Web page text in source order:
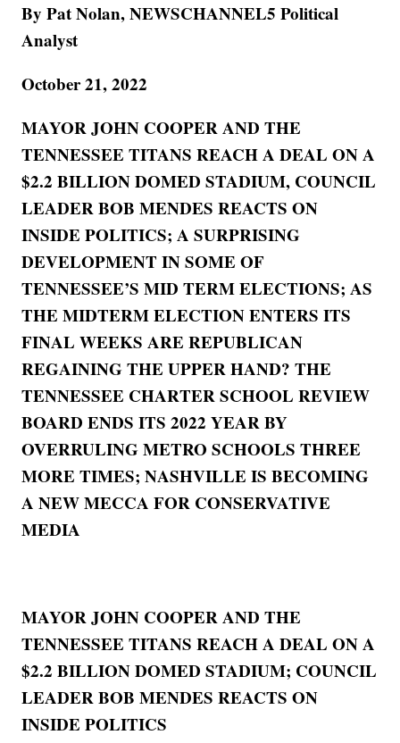
By Pat Nolan, NEWSCHANNEL5 Political
Analyst
October 21, 2022
MAYOR JOHN COOPER AND THE
TENNESSEE TITANS REACH A DEAL ON A
$2.2 BILLION DOMED STADIUM, COUNCIL
LEADER BOB MENDES REACTS ON
INSIDE POLITICS; A SURPRISING
DEVELOPMENT IN SOME OF
TENNESSEE’S MID TERM ELECTIONS; AS
THE MIDTERM ELECTION ENTERS ITS
FINAL WEEKS ARE REPUBLICAN
REGAINING THE UPPER HAND? THE
TENNESSEE CHARTER SCHOOL REVIEW
BOARD ENDS ITS 2022 YEAR BY
OVERRULING METRO SCHOOLS THREE
MORE TIMES; NASHVILLE IS BECOMING
A NEW MECCA FOR CONSERVATIVE
MEDIA
MAYOR JOHN COOPER AND THE
TENNESSEE TITANS REACH A DEAL ON A
$2.2 BILLION DOMED STADIUM; COUNCIL
LEADER BOB MENDES REACTS ON
INSIDE POLITICS